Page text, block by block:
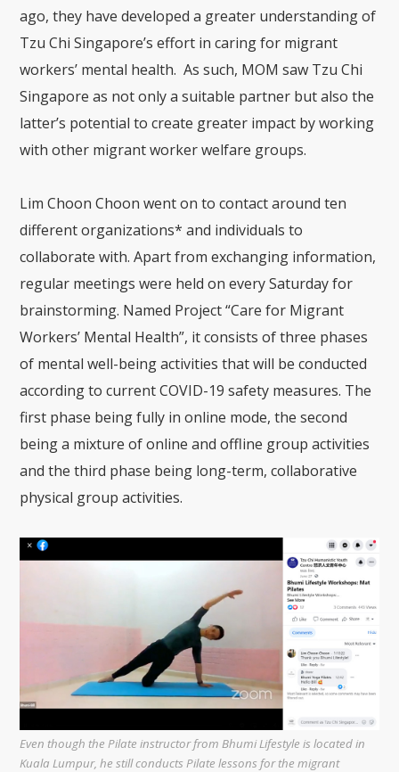
ago, they have developed a greater understanding of
Tzu Chi Singapore’s effort in caring for migrant
workers’ mental health. As such, MOM saw Tzu Chi
Singapore as not only a suitable partner but also the
latter’s potential to create greater impact by working
with other migrant worker welfare groups.
Lim Choon Choon went on to contact around ten
different organizations* and individuals to
collaborate with. Apart from exchanging information,
regular meetings were held on every Saturday for
brainstorming. Named Project “Care for Migrant
Workers’ Mental Health”, it consists of three phases
of mental well-being activities that will be conducted
according to current COVID-19 safety measures. The
first phase being fully in online mode, the second
being a mixture of online and offline group activities
and the third phase being long-term, collaborative
physical group activities.
Even though the Pilate instructor from Bhumi Lifestyle is located in
Kuala Lumpur, he still conducts Pilate lessons for the migrant